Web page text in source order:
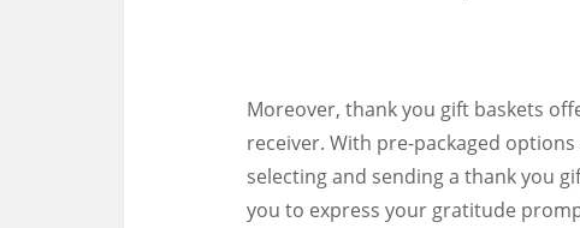
Moreover, thank you gift baskets
receiver. With pre-packaged
selecting and sending a thank you
you to express your gratitude